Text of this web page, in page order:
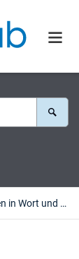
Literarische Zitate und Anspielungen in Wort und Bild der Werbung